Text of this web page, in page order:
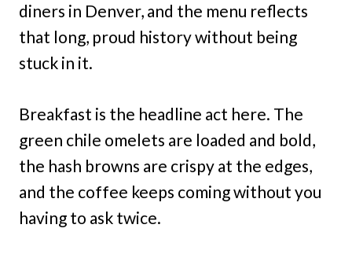
diners in Denver, and the menu reflects
that long, proud history without being
stuck in it.
Breakfast is the headline act here. The
green chile omelets are loaded and bold,
the hash browns are crispy at the edges,
and the coffee keeps coming without you
having to ask twice.